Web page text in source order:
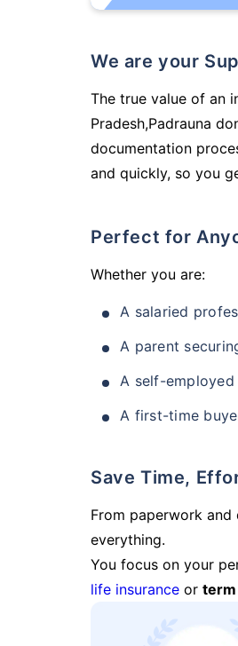
We are your
The true value of an
Pradesh,Padrauna
documentation
and quickly, so you
Perfect for
Whether you are:
A salaried
A parent
A self-
A first-time
Save Time,
From paperwork
everything.
You focus on your
life insurance or term